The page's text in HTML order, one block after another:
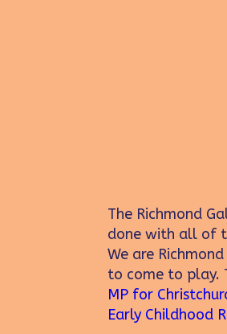
The Richmond
done with all of
We are
to come to play.
MP for
Early Childhood